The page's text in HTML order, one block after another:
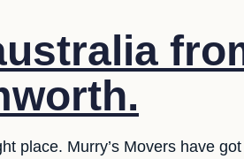
place. Murry’s Movers have